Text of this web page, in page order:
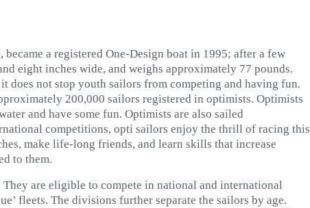
a registered One-Design boat in 1995; after a few
eight inches wide, and weighs approximately 77 pounds.
does not stop youth sailors from competing and having fun.
200,000 sailors registered in optimists. Optimists
and have some fun. Optimists are also sailed
competitions, opti sailors enjoy the thrill of racing this
make life-long friends, and learn skills that increase
to them.
are eligible to compete in national and international
fleets. The divisions further separate the sailors by age.